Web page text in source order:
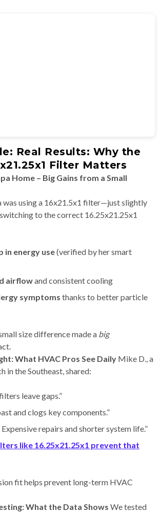
Real Results: Why the
Filter Matters
Home – Big Gains from a Small
was using a 16x21.5x1 filter—just slightly
to the correct 16.25x21.25x1
in energy use(verified by her smart
airflowand consistent cooling
symptoms thanks to better particle
size difference made a big
What HVAC Pros See Daily Mike D., a
in the Southeast, shared:
leave gaps.”
and clogs key components.”
Expensive repairs and shorter system life.”
like 16.25x21.25x1 prevent that
fit helps prevent long-term HVAC
What the Data Shows We tested